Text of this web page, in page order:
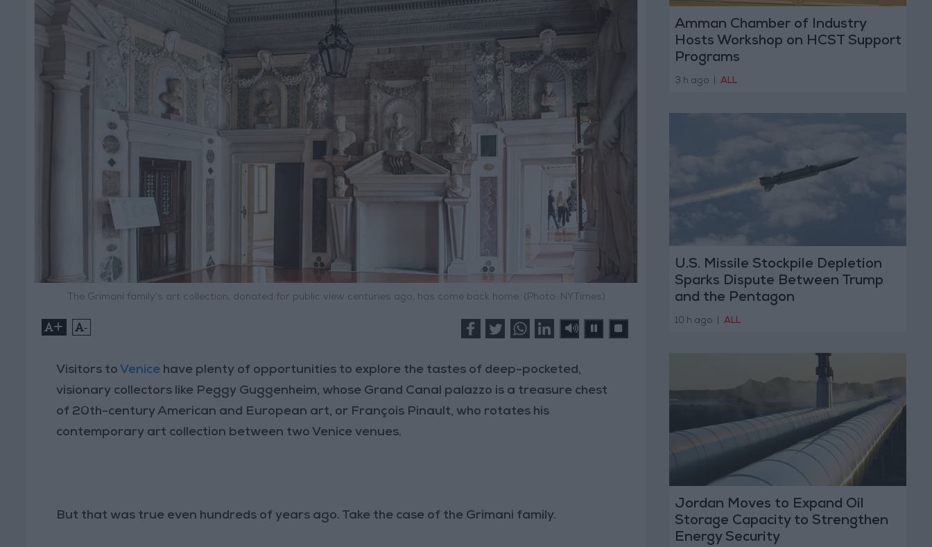
The Grimani family’s art collection, donated for public view centuries ago, has come back home. (Photo: NYTimes)
+ -
Visitors to Venice have plenty of opportunities to explore the tastes of deep-pocketed,
visionary collectors like Peggy Guggenheim, whose Grand Canal palazzo is a treasure chest
of 20th-century American and European art, or François Pinault, who rotates his
contemporary art collection between two Venice venues.
But that was true even hundreds of years ago. Take the case of the Grimani family.
Amman Chamber of Industry
Hosts Workshop on HCST Support
Programs
3 h ago ALL
U.S. Missile Stockpile Depletion
Sparks Dispute Between Trump
and the Pentagon
10 h ago ALL
Jordan Moves to Expand Oil
Storage Capacity to Strengthen
Energy Security